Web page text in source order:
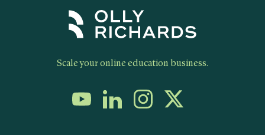
Scale your online education business.